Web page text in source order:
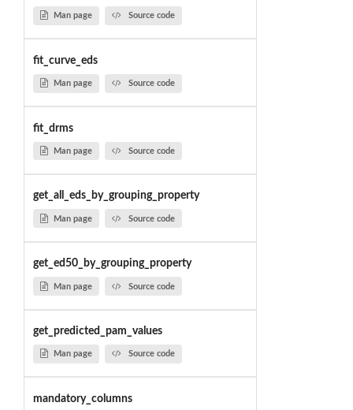
Man page Source code
fit_curve_eds
Man page Source code
fit_drms
Man page Source code
get_all_eds_by_grouping_property
Man page Source code
get_ed50_by_grouping_property
Man page Source code
get_predicted_pam_values
Man page Source code
mandatory_columns